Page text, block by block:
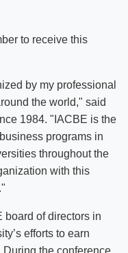
to receive this
by my professional
the world," said
1984. "IACBE is the
programs in
throughout the
with this
board of directors in
efforts to earn
the conference